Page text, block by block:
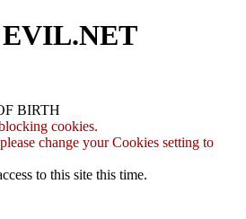
BIRTH
cookies.
change your Cookies setting to
to this site this time.